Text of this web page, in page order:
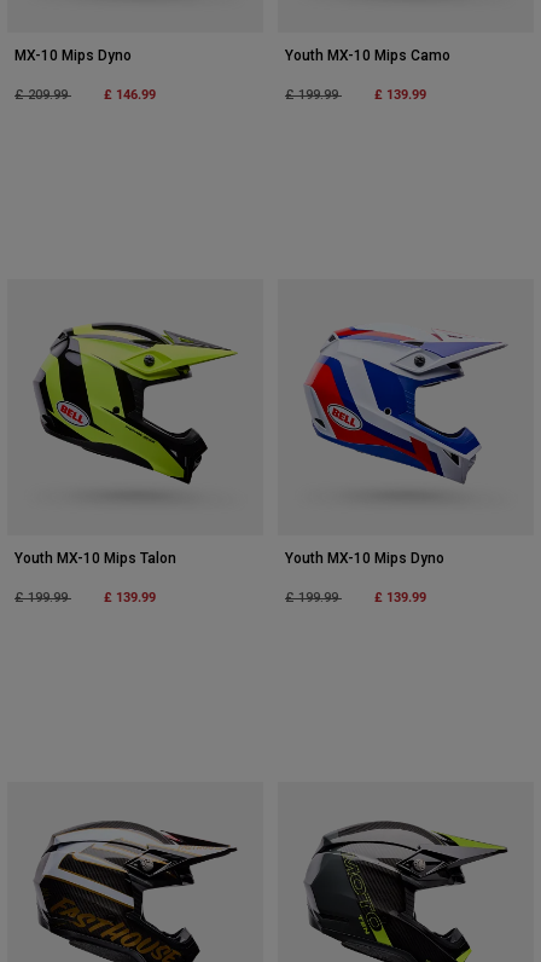
MX-10 Mips Dyno
Price reduced from
£ 209.99to £ 146.99
Youth MX-10 Mips Camo
Price reduced from
£ 199.99to £ 139.99
Youth MX-10 Mips Talon
Price reduced from
£ 199.99to £ 139.99
Youth MX-10 Mips Dyno
Price reduced from
£ 199.99to £ 139.99